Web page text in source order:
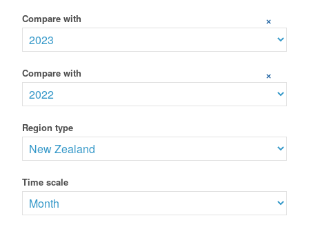
+
Compare with
+
Compare with
Region type
Time scale